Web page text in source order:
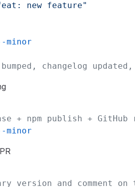
new feature"
minor
changelog
+ npm publish + GitHub
minor
version and comment on